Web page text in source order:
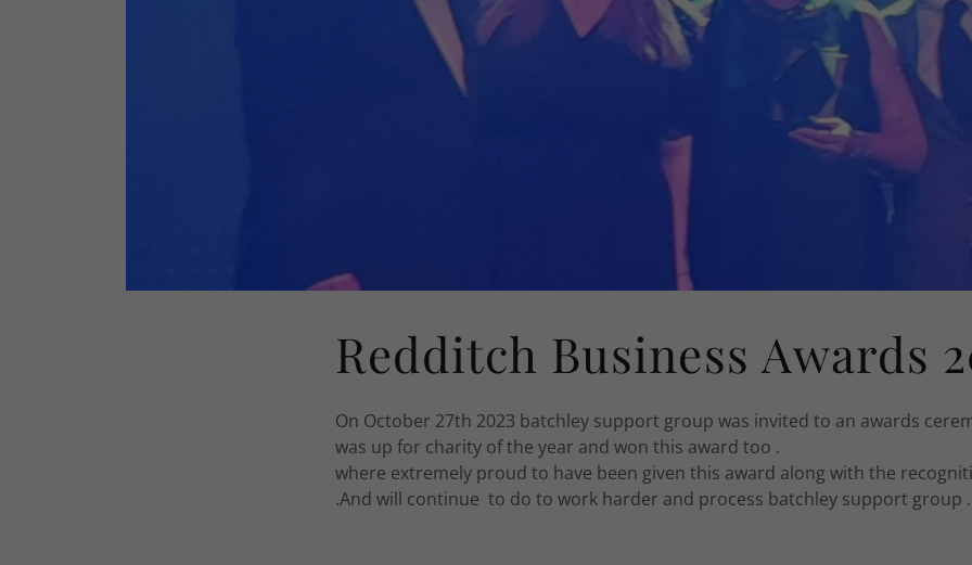
Redditch Business Awards
On October 27th 2023 batchley support group was invited to an awards
was up for charity of the year and won this award too .
where extremely proud to have been given this award along with the
.And will continue to do to work harder and process batchley support group .